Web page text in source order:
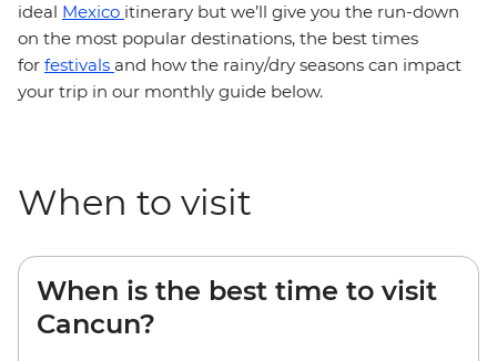
ideal Mexico itinerary but we’ll give you the run-down
on the most popular destinations, the best times
for festivals and how the rainy/dry seasons can impact
your trip in our monthly guide below.
When to visit
When is the best time to visit
Cancun?